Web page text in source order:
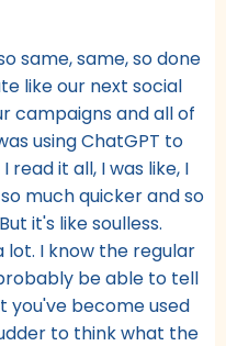
same, same, so done
like our next social
campaigns and all of
using ChatGPT to
it all, I was like, I
much quicker and so
it's like soulless.
lot. I know the regular
be able to tell
you've become used
to think what the